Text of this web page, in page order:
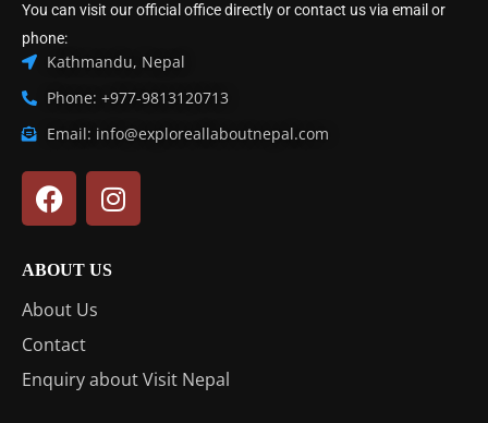
You can visit our official office directly or contact us via email or
phone:
Kathmandu, Nepal
Phone: +977-9813120713
Email: info@exploreallaboutnepal.com
ABOUT US
About Us
Contact
Enquiry about Visit Nepal